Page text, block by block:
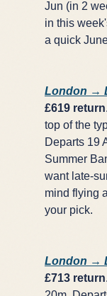
Jun (in 2
in this
a quick
London →
£619 return
top of the
Departs 19
Summer
want late-
mind flying
your pick.
London →
£713 return